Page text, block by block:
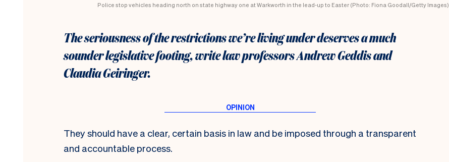
Police stop vehicles heading north on state highway one at Warkworth in the lead-up to Easter (Photo: Fiona Goodall/Getty Images)
The seriousness of the restrictions we’re living under deserves a much
sounder legislative footing, write law professors Andrew Geddis and
Claudia Geiringer.
They should have a clear, certain basis in law and be imposed through a transparent
and accountable process.